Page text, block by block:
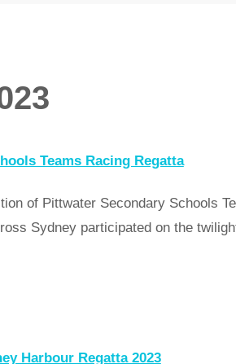
Teams Racing Regatta
of Pittwater Secondary Schools
Sydney participated on the
Harbour Regatta 2023